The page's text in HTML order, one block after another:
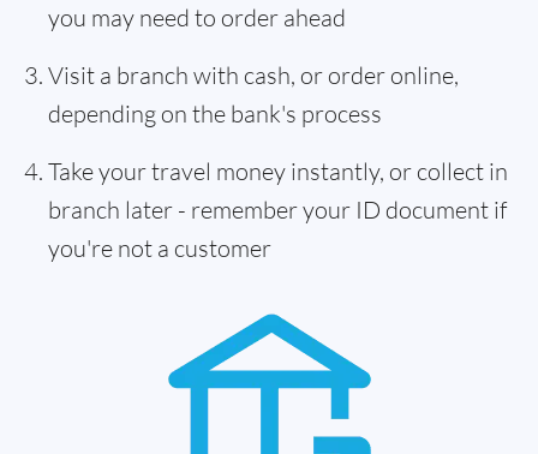
you may need to order ahead
Visit a branch with cash, or order online,
depending on the bank's process
Take your travel money instantly, or collect in
branch later - remember your ID document if
you're not a customer